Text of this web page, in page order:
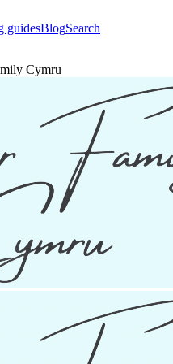
guidesBlogSearch
Cymru